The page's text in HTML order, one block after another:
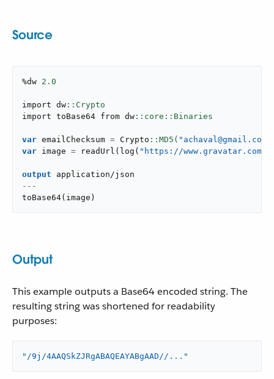
Source
%dw 2.0
import dw
import toBase64 from dw
var emailChecksum = Crypto ::MD5( "achaval@gmail.com"
var image = readUrl ( log ( "https://www.gravatar.com/
output
application/json
---
toBase64( image )
Output
This example outputs a Base64 encoded string. The
resulting string was shortened for readability
purposes:
"/9j/4AAQSkZJRgABAQEAYABgAAD//..."